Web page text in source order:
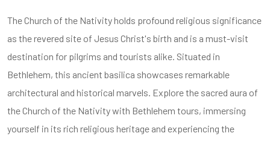
The Church of the Nativity holds profound religious significance
as the revered site of Jesus Christ's birth and is a must-visit
destination for pilgrims and tourists alike. Situated in
Bethlehem, this ancient basilica showcases remarkable
architectural and historical marvels. Explore the sacred aura of
the Church of the Nativity with Bethlehem tours, immersing
yourself in its rich religious heritage and experiencing the